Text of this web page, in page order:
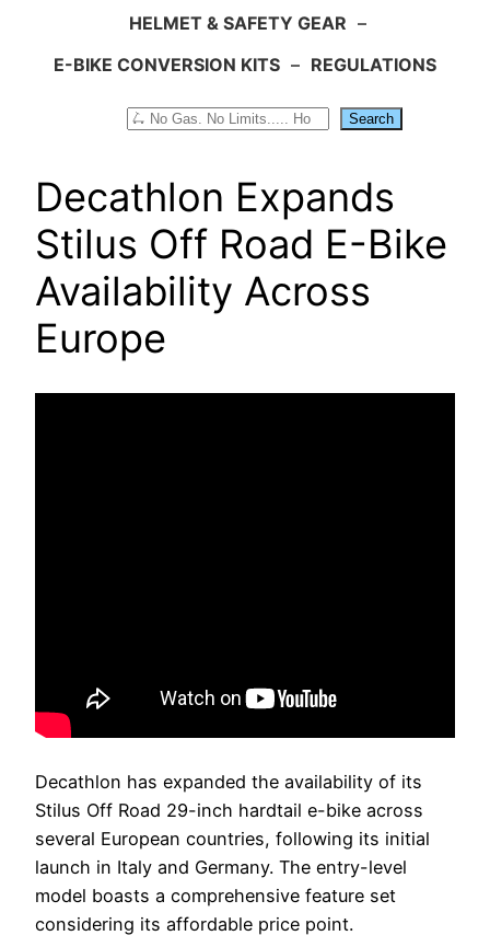
HELMET & SAFETY GEAR –
E-BIKE CONVERSION KITS – REGULATIONS
Search
Decathlon Expands
Stilus Off Road E-Bike
Availability Across
Europe
Decathlon has expanded the availability of its
Stilus Off Road 29-inch hardtail e-bike across
several European countries, following its initial
launch in Italy and Germany. The entry-level
model boasts a comprehensive feature set
considering its affordable price point.